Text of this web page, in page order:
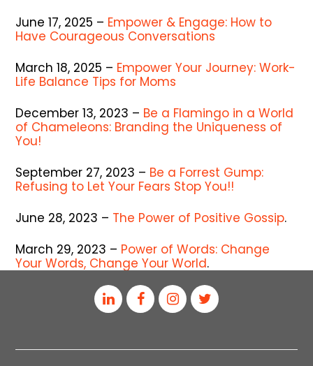
June 17, 2025 – Empower & Engage: How to
Have Courageous Conversations
March 18, 2025 – Empower Your Journey: Work-
Life Balance Tips for Moms
December 13, 2023 – Be a Flamingo in a World
of Chameleons: Branding the Uniqueness of
You!
September 27, 2023 – Be a Forrest Gump:
Refusing to Let Your Fears Stop You!!
June 28, 2023 – The Power of Positive Gossip.
March 29, 2023 – Power of Words: Change
Your Words, Change Your World.